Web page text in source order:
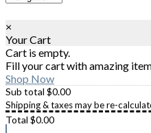
×
Your Cart
Cart is empty.
Fill your cart with amazing
Shop Now
Sub total $0.00
Shipping & taxes may be re-
Total $0.00